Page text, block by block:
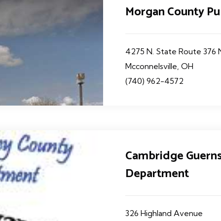
Morgan County
4275 N. State Route 376
Mcconnelsville, OH
(740) 962-4572
Cambridge
Department
326 Highland Avenue